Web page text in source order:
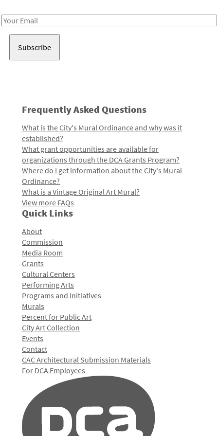
Email
Frequently Asked Questions
What is the City's Mural Ordinance and why was it
established?
What grant opportunities are available for
organizations through the DCA Grants Program?
Where do I get information about the City's Mural
Ordinance?
What is a Vintage Original Art Mural?
View more FAQs
Quick Links
About
Commission
Media Room
Grants
Cultural Centers
Performing Arts
Programs and Initiatives
Murals
Percent for Public Art
City Art Collection
Events
Contact
CAC Architectural Submission Materials
For DCA Employees